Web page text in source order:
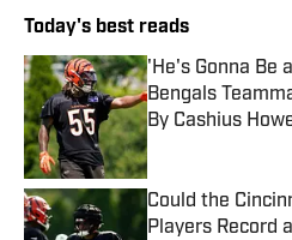
Today's best reads
'He's Gonna Be
Bengals
By Cashius
Published by on
Could the
Players Record